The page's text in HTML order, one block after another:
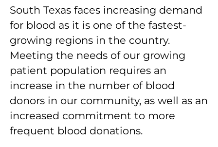
South Texas faces increasing demand
for blood as it is one of the fastest-
growing regions in the country.
Meeting the needs of our growing
patient population requires an
increase in the number of blood
donors in our community, as well as an
increased commitment to more
frequent blood donations.